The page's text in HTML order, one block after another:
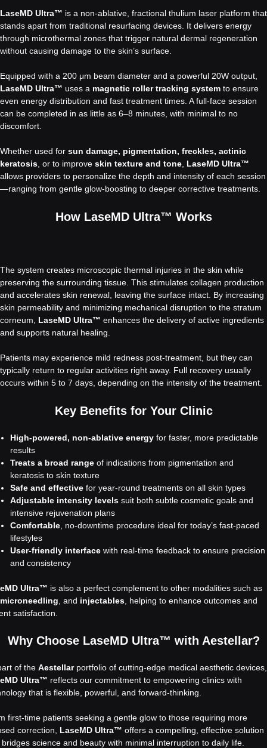
LaseMD Ultra™ is a non-ablative, fractional thulium laser platform that
stands apart from traditional resurfacing devices. It delivers energy
through microthermal zones that trigger natural dermal regeneration
without causing damage to the skin’s surface.
Equipped with a 200 μm beam diameter and a powerful 20W output,
LaseMD Ultra™ uses a magnetic roller tracking system to ensure
even energy distribution and fast treatment times. A full-face session
can be completed in as little as 6–8 minutes, with minimal to no
discomfort.
Whether used for sun damage, pigmentation, freckles, actinic
keratosis , or to improve skin texture and tone LaseMD Ultra™
allows providers to personalize the depth and intensity of each session
—ranging from gentle glow-boosting to deeper corrective treatments.
How LaseMD Ultra™ Works
The system creates microscopic thermal injuries in the skin while
preserving the surrounding tissue. This stimulates collagen production
and accelerates skin renewal, leaving the surface intact. By increasing
skin permeability and minimizing mechanical disruption to the stratum
corneum, LaseMD Ultra™ enhances the delivery of active ingredients
and supports natural healing.
Patients may experience mild redness post-treatment, but they can
typically return to regular activities right away. Full recovery usually
occurs within 5 to 7 days, depending on the intensity of the treatment.
Key Benefits for Your Clinic
High-powered, non-ablative energy for faster, more predictable
results
Treats a broad range of indications from pigmentation and
keratosis to skin texture
Safe and effective for year-round treatments on all skin types
Adjustable intensity levels suit both subtle cosmetic goals and
intensive rejuvenation plans
Comfortable , no-downtime procedure ideal for today’s fast-paced
lifestyles
User-friendly interface with real-time feedback to ensure precision
and consistency
Ultra™ is also a perfect complement to other modalities such as
microneedling , and injectables , helping to enhance outcomes and
satisfaction.
Why Choose LaseMD Ultra™ with Aestellar?
of the Aestellarportfolio of cutting-edge medical aesthetic devices,
Ultra™ reflects our commitment to empowering clinics with
that is flexible, powerful, and forward-thinking.
first-time patients seeking a gentle glow to those requiring more
correction, LaseMD Ultra™ offers a compelling, effective solution
science and beauty with minimal interruption to daily life.